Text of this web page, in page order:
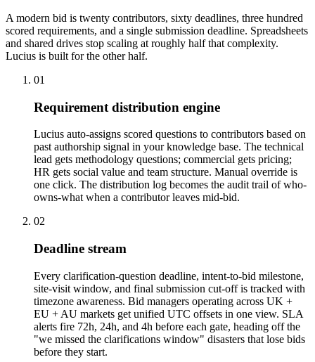
A modern bid is twenty contributors, sixty deadlines, three hundred
scored requirements, and a single submission deadline. Spreadsheets
and shared drives stop scaling at roughly half that complexity.
Lucius is built for the other half.
01
Requirement distribution engine
Lucius auto-assigns scored questions to contributors based on
past authorship signal in your knowledge base. The technical
lead gets methodology questions; commercial gets pricing;
HR gets social value and team structure. Manual override is
one click. The distribution log becomes the audit trail of who-
owns-what when a contributor leaves mid-bid.
02
Deadline stream
Every clarification-question deadline, intent-to-bid milestone,
site-visit window, and final submission cut-off is tracked with
timezone awareness. Bid managers operating across UK +
EU + AU markets get unified UTC offsets in one view. SLA
alerts fire 72h, 24h, and 4h before each gate, heading off the
"we missed the clarifications window" disasters that lose bids
before they start.